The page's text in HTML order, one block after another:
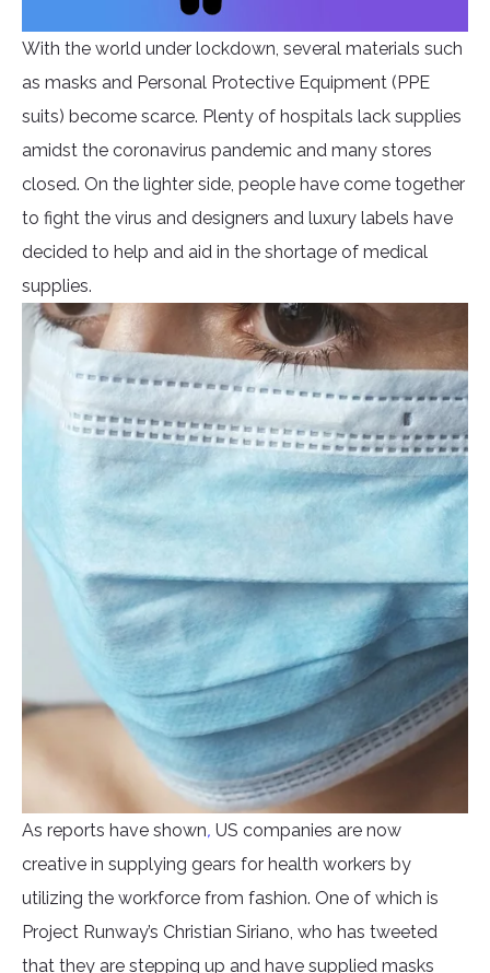
With the world under lockdown, several materials such
as masks and Personal Protective Equipment (PPE
suits) become scarce. Plenty of hospitals lack supplies
amidst the coronavirus pandemic and many stores
closed. On the lighter side, people have come together
to fight the virus and designers and luxury labels have
decided to help and aid in the shortage of medical
supplies.
As reports have shown, US companies are now
creative in supplying gears for health workers by
utilizing the workforce from fashion. One of which is
Project Runway’s Christian Siriano, who has tweeted
that they are stepping up and have supplied masks